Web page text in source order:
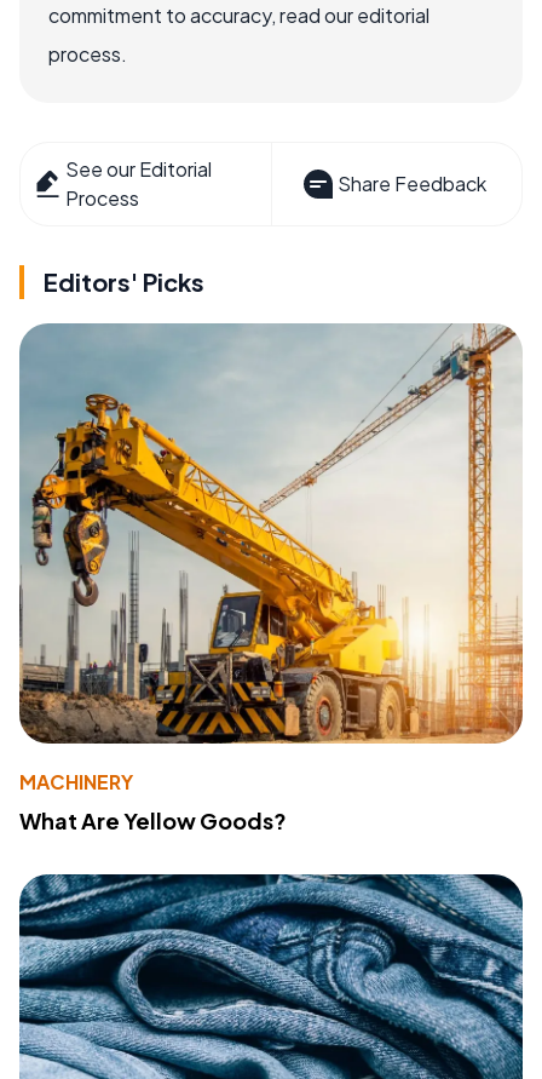
commitment to accuracy, read our editorial
process.
See our Editorial
Process
Share Feedback
Editors' Picks
MACHINERY
What Are Yellow Goods?